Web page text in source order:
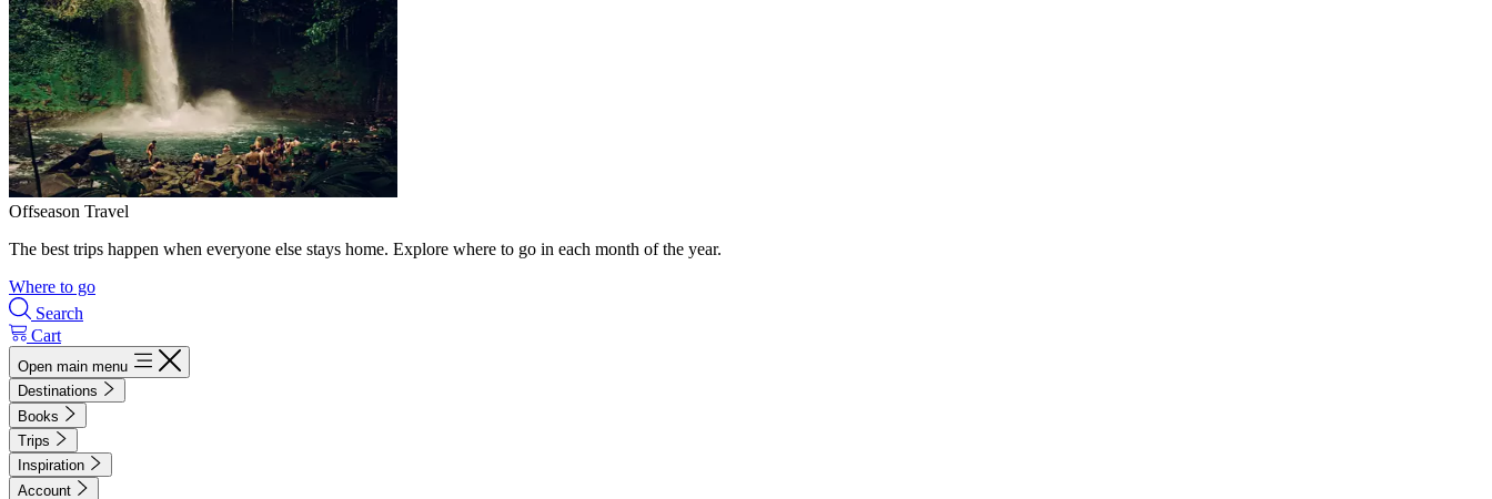
Offseason Travel
The best trips happen when everyone else stays home. Explore where to go in each month of the year.
Where to go
Search
Cart
Open main menu
Destinations
Books
Trips
Inspiration
Account